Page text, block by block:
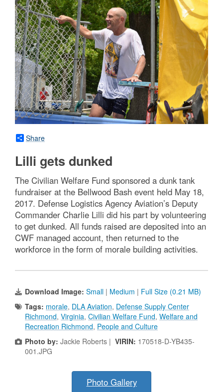
Share
Lilli gets dunked
The Civilian Welfare Fund sponsored a dunk tank
fundraiser at the Bellwood Bash event held May 18,
2017. Defense Logistics Agency Aviation’s Deputy
Commander Charlie Lilli did his part by volunteering
to get dunked. All funds raised are deposited into an
CWF managed account, then returned to the
workforce in the form of morale building activities.
Download Image: Small | Medium | Full Size (0.21 MB)
Tags: morale, DLA Aviation, Defense Supply Center
Richmond, Virginia, Civilian Welfare Fund, Welfare and
Recreation Richmond, People and Culture
Photo by: Jackie Roberts | VIRIN: 170518-D-YB435-
001.JPG
Photo Gallery